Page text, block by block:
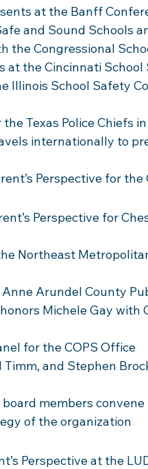
at the Banff
and Sound Schools
the Congressional
at the Cincinnati
Illinois School Safety
Texas Police Chiefs
internationally to
Perspective for the
Perspective for
Northeast
Arundel County
Michele Gay with
for the COPS Office
Timm, and Stephen
members
of the organization
Perspective at the